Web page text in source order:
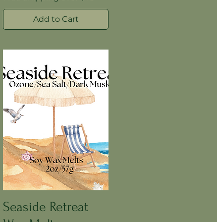
Add to Cart
Seaside Retreat